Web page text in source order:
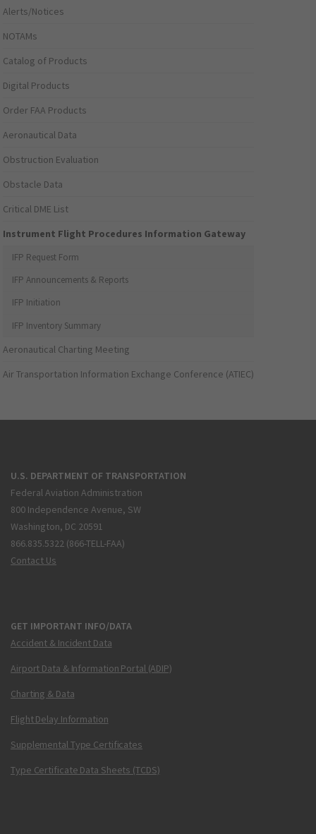
Alerts/Notices
NOTAMs
Catalog of Products
Digital Products
Order FAA Products
Aeronautical Data
Obstruction Evaluation
Obstacle Data
Critical DME List
Instrument Flight Procedures Information Gateway
IFP Request Form
IFP Announcements & Reports
IFP Initiation
IFP Inventory Summary
Aeronautical Charting Meeting
Air Transportation Information Exchange Conference (ATIEC)
U.S. DEPARTMENT OF TRANSPORTATION
Federal Aviation Administration
800 Independence Avenue, SW
Washington, DC 20591
866.835.5322 (866-TELL-FAA)
Contact Us
GET IMPORTANT INFO/DATA
Accident & Incident Data
Airport Data & Information Portal (ADIP)
Charting & Data
Flight Delay Information
Supplemental Type Certificates
Type Certificate Data Sheets (TCDS)